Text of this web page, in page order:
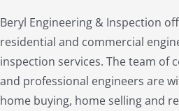
Beryl Engineering & Inspection
residential and commercial
inspection services. The team of
and professional engineers are
home buying, home selling and